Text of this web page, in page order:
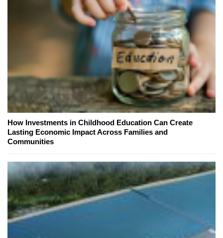
How Investments in Childhood Education Can Create
Lasting Economic Impact Across Families and
Communities